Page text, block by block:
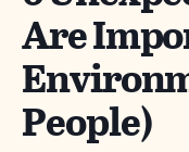
Are
People)